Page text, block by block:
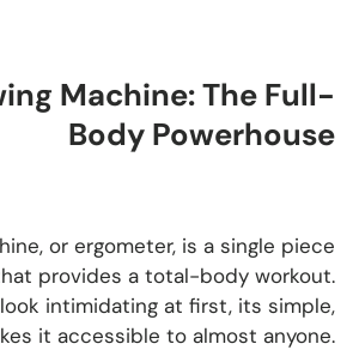
Machine: The Full-
Body Powerhouse
or ergometer, is a single piece
provides a total-body workout.
intimidating at first, its simple,
it accessible to almost anyone.